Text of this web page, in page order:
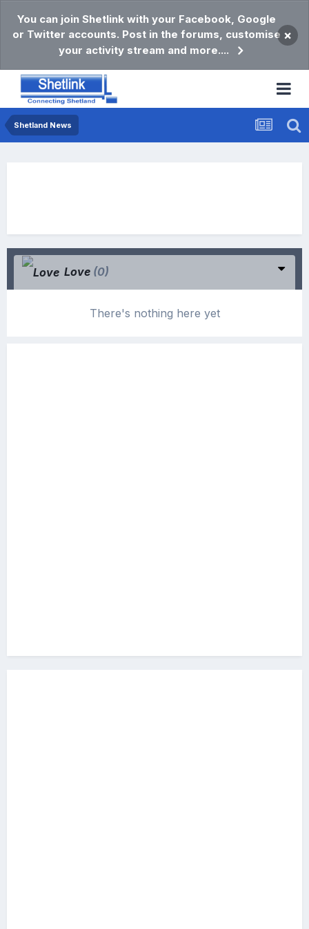
You can join Shetlink with your Facebook, Google
or Twitter accounts. Post in the forums, customise
your activity stream and more....
×
Shetland News
Love (0)
There's nothing here yet